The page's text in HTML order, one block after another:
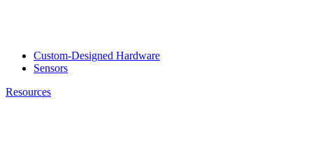
Custom-Designed Hardware
Sensors
Resources